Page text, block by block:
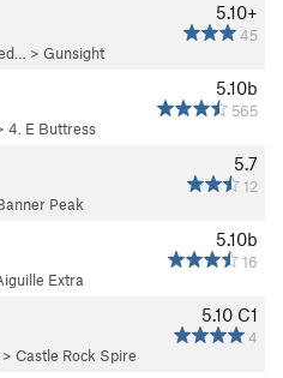
5.10+
45
> Gunsight
5.10b
565
4. E Buttress
5.7
12
Peak
5.10b
16
Extra
5.10 C1
4
> Castle Rock Spire